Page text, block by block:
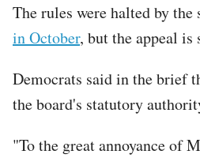
The rules were halted by the
in October, but the appeal
Democrats said in the brief
the board's statutory
"To the great annoyance of